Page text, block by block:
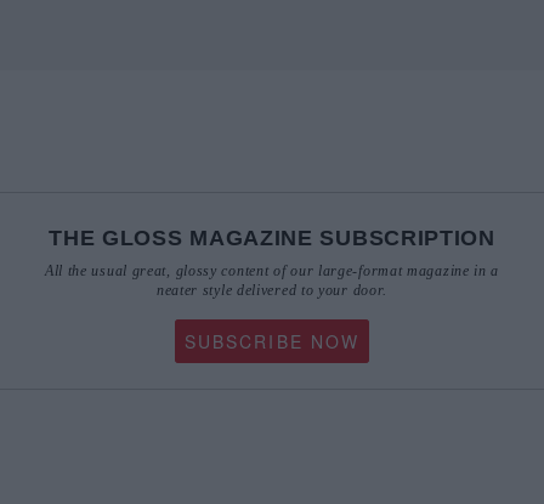
THE GLOSS MAGAZINE SUBSCRIPTION
All the usual great, glossy content of our large-format magazine in a
neater style delivered to your door.
SUBSCRIBE NOW